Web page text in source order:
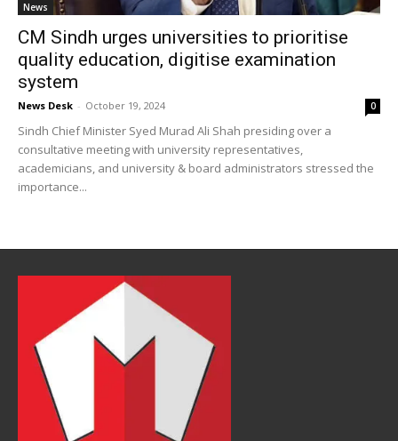
News
CM Sindh urges universities to prioritise
quality education, digitise examination
system
News Desk - October 19, 2024 0
Sindh Chief Minister Syed Murad Ali Shah presiding over a
consultative meeting with university representatives,
academicians, and university & board administrators stressed the
importance...